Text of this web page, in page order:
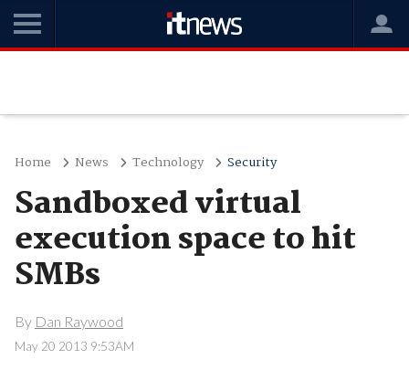
Home News Technology Security
Sandboxed virtual
execution space to hit
SMBs
By Dan Raywood
May 20 2013 9:53AM